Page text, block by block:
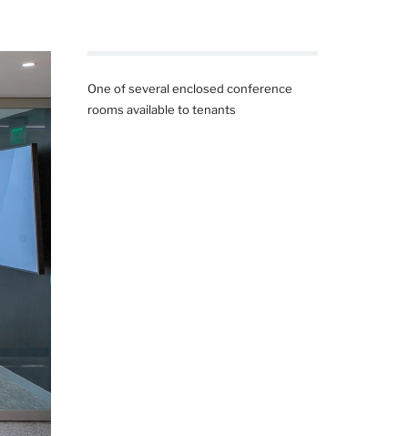
One of several enclosed conference
rooms available to tenants